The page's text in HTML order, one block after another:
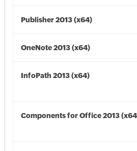
Publisher 2013 (x64)
OneNote 2013 (x64)
InfoPath 2013 (x64)
Components for Office 2013